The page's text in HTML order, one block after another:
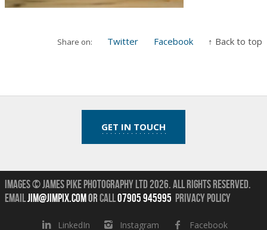
Share on: Twitter Facebook ↑ Back to top
GET IN TOUCH
Images © James Pike Photography Ltd 2026.All Rights Reserved.
Emailjim@jimpix.comorcall07905 945995 Privacy Policy
LinkedIn Instagram Facebook